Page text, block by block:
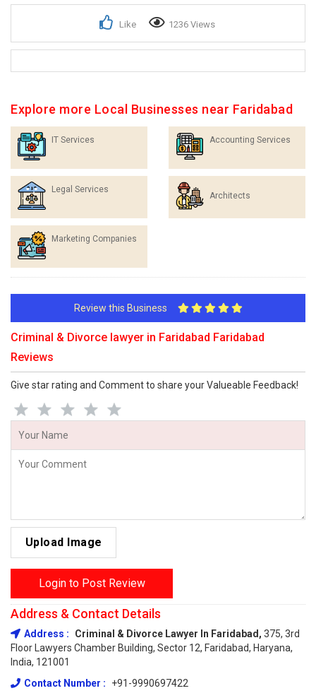
Like 1236 Views
Explore more Local Businesses near Faridabad
IT Services Accounting Services
Legal Services
Architects
Marketing Companies
Review this Business
Criminal & Divorce lawyer in Faridabad Faridabad
Reviews
Give star rating and Comment to share your Valueable Feedback!
Upload Image
Login to Post Review
Address & Contact Details
Address : Criminal & Divorce Lawyer In Faridabad, 375, 3rd
Floor Lawyers Chamber Building, Sector 12, Faridabad, Haryana,
India, 121001
Contact Number :
+91-9990697422